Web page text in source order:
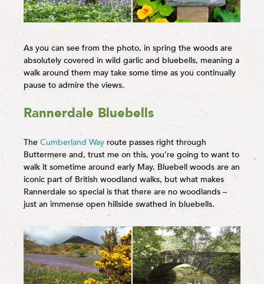
As you can see from the photo, in spring the woods are
absolutely covered in wild garlic and bluebells, meaning a
walk around them may take some time as you continually
pause to admire the views.
Rannerdale Bluebells
The Cumberland Way route passes right through
Buttermere and, trust me on this, you’re going to want to
walk it sometime around early May. Bluebell woods are an
iconic part of British woodland walks, but what makes
Rannerdale so special is that there are no woodlands –
just an immense open hillside swathed in bluebells.